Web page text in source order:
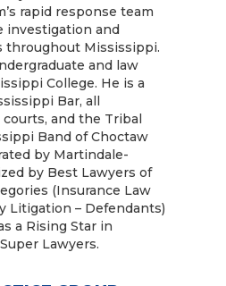
rapid response team
investigation and
throughout Mississippi.
and law
College. He is a
Bar, all
and the Tribal
Band of Choctaw
by Martindale-
by Best Lawyers of
(Insurance Law
Litigation – Defendants)
a Rising Star in
Lawyers.